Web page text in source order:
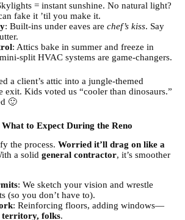
= instant sunshine. No natural light?
fake it ’til you make it.
: Built-ins under eaves arechef’s kiss. Say
: Attics bake in summer and freeze in
split HVAC systems are game-changers.
a client’s attic into a jungle-themed
exit. Kids voted us “cooler than dinosaurs.”
🙂
to Expect During the Reno
the process. Worried it’ll drag on like a
a solid general contractor, it’s smoother
: We sketch your vision and wrestle
(so you don’t have to).
: Reinforcing floors, adding windows—
territory, folks.